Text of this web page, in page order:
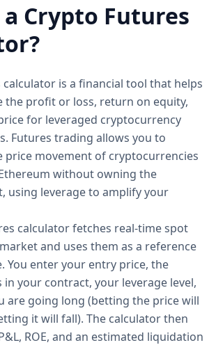
Crypto Futures
is a financial tool that helps
the profit or loss, return on equity,
for leveraged cryptocurrency
Futures trading allows you to
price movement of cryptocurrencies
without owning the
using leverage to amplify your
calculator fetches real-time spot
and uses them as a reference
You enter your entry price, the
your contract, your leverage level,
are going long (betting the price will
it will fall). The calculator then
ROE, and an estimated liquidation